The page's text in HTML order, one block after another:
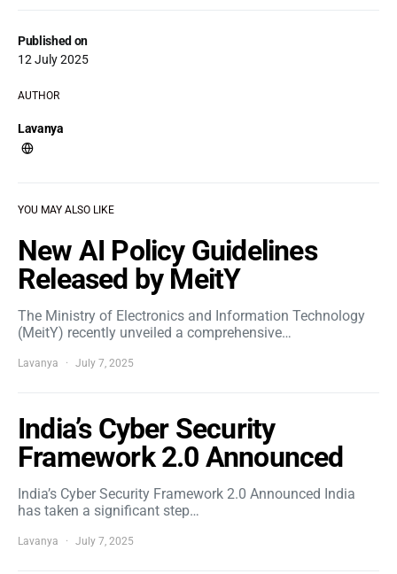
Published on
12 July 2025
AUTHOR
Lavanya
YOU MAY ALSO LIKE
New AI Policy Guidelines
Released by MeitY
The Ministry of Electronics and Information Technology
(MeitY) recently unveiled a comprehensive…
Lavanya July 7, 2025
India’s Cyber Security
Framework 2.0 Announced
India’s Cyber Security Framework 2.0 Announced India
has taken a significant step…
Lavanya July 7, 2025